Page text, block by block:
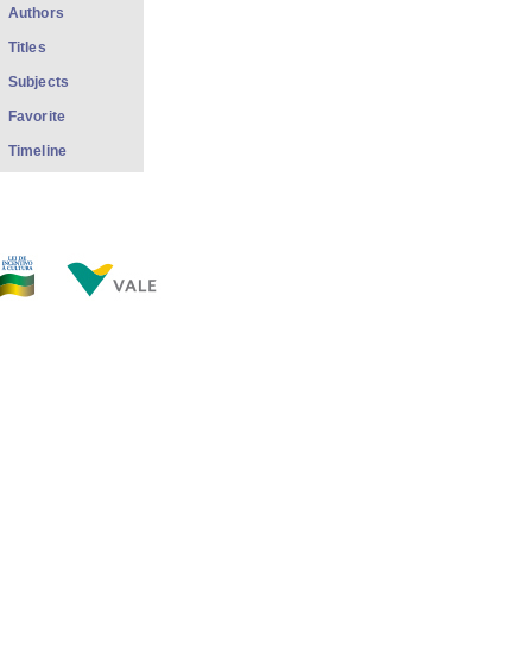
Authors
Titles
Subjects
Favorite
Timeline